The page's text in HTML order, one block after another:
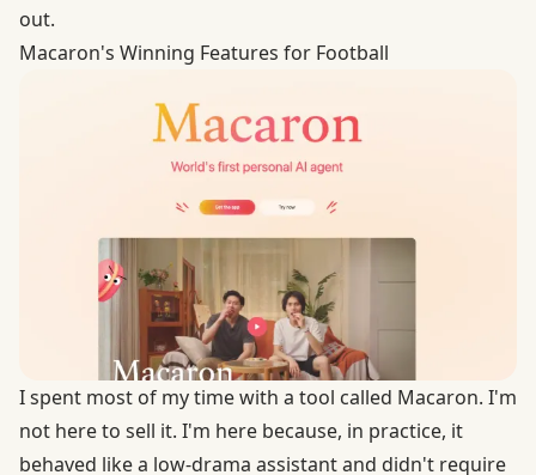
out.
Macaron's Winning Features for Football
I spent most of my time with a tool called Macaron. I'm
not here to sell it. I'm here because, in practice, it
behaved like a low-drama assistant and didn't require